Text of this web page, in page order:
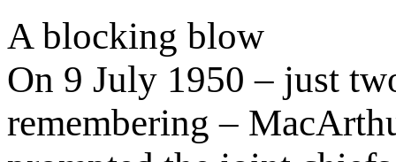
A blocking blow
On 9 July 1950 – just
remembering –